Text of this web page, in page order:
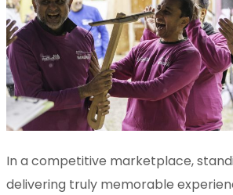
In a competitive marketplace,
delivering truly memorable